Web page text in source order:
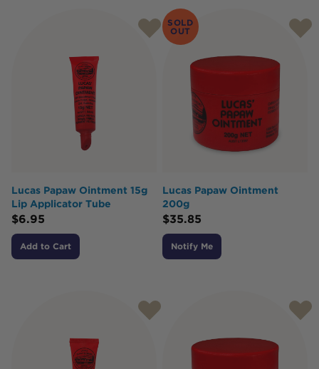
Lucas Papaw Ointment 15g
Lip Applicator Tube
$6.95
Add to Cart
SOLD
OUT
Lucas Papaw Ointment
200g
$35.85
Notify Me